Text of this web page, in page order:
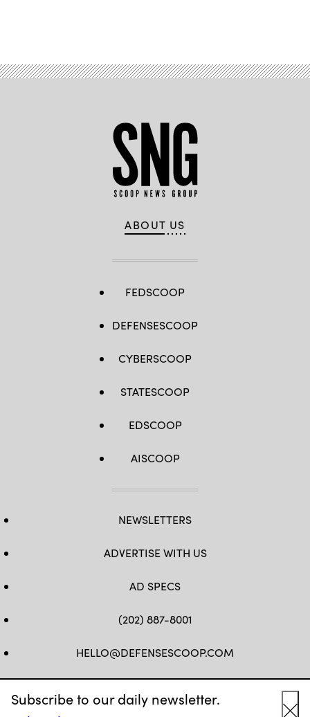
Subscribe to our daily newsletter.
ABOUT US
FEDSCOOP
DEFENSESCOOP
CYBERSCOOP
STATESCOOP
EDSCOOP
AISCOOP
NEWSLETTERS
ADVERTISE WITH US
AD SPECS
(202) 887-8001
HELLO@DEFENSESCOOP.COM